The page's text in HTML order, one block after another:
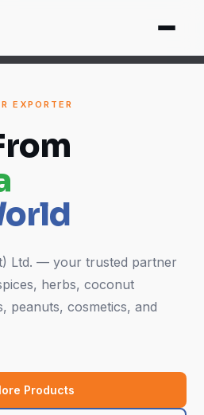
EXPORTER
Ltd. — your trusted partner
herbs, coconut
peanuts, cosmetics, and
Products